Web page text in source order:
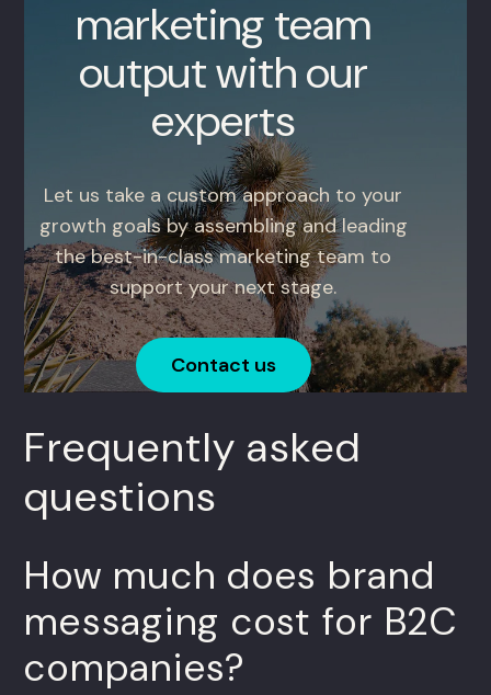
marketing team
output with our
experts
Let us take a custom approach to your
growth goals by assembling and leading
the best-in-class marketing team to
support your next stage.
Contact us
Frequently asked
questions
How much does brand
messaging cost for B2C
companies?